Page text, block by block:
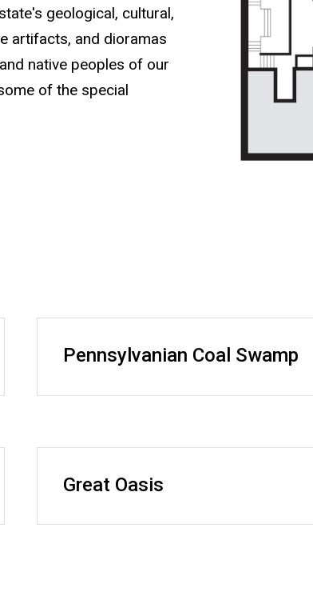
geological, cultural,
artifacts, and dioramas
native peoples of our
of the special
Pennsylvanian Coal Swamp
Great Oasis